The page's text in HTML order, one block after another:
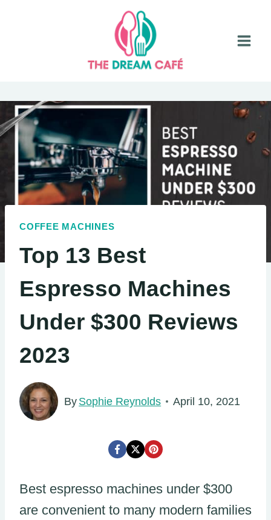
COFFEE MACHINES
Top 13 Best
Espresso Machines
Under $300 Reviews
2023
By Sophie Reynolds April 10, 2021
Best espresso machines under $300
are convenient to many modern families